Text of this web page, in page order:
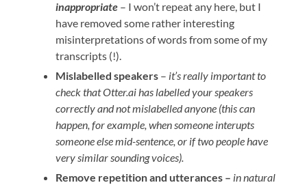
inappropriate – I won’t repeat any here, but I
have removed some rather interesting
misinterpretations of words from some of my
transcripts (!).
Mislabelled speakers – it’s really important to
check that Otter.ai has labelled your speakers
correctly and not mislabelled anyone (this can
happen, for example, when someone interupts
someone else mid-sentence, or if two people have
very similar sounding voices).
Remove repetition and utterances – in natural